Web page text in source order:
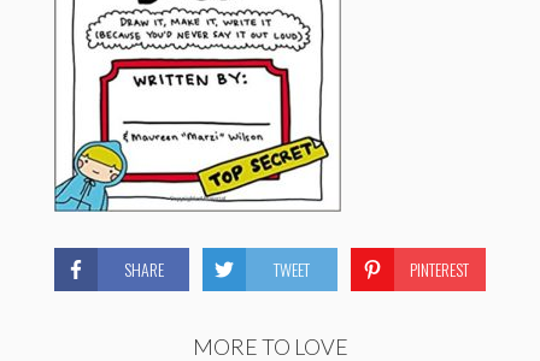
SHARE TWEET PINTEREST
MORE TO LOVE